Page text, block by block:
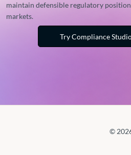
maintain defensible regulatory
markets.
Try Compliance
©